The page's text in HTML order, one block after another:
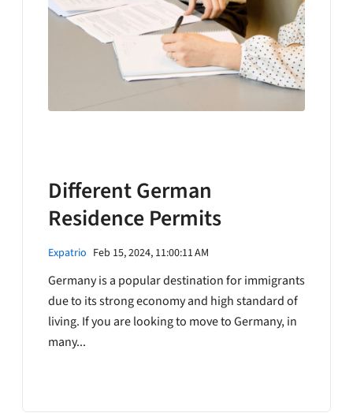
Different German
Residence Permits
Expatrio Feb 15, 2024, 11:00:11 AM
Germany is a popular destination for immigrants
due to its strong economy and high standard of
living. If you are looking to move to Germany, in
many...